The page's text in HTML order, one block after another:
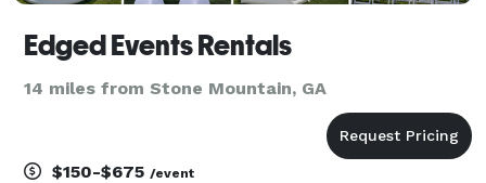
Edged Events Rentals
14 miles from Stone Mountain, GA
$150-$675 /event